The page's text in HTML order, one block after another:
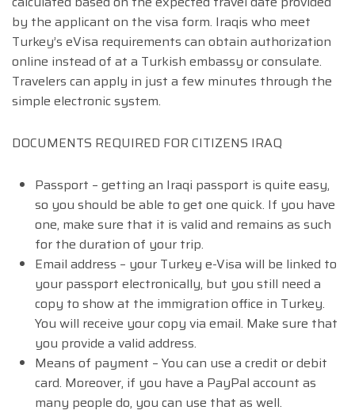
by the applicant on the visa form. Iraqis who meet
Turkey’s eVisa requirements can obtain authorization
online instead of at a Turkish embassy or consulate.
Travelers can apply in just a few minutes through the
simple electronic system.
DOCUMENTS REQUIRED FOR CITIZENS IRAQ
Passport – getting an Iraqi passport is quite easy,
so you should be able to get one quick. If you have
one, make sure that it is valid and remains as such
for the duration of your trip.
Email address – your Turkey e-Visa will be linked to
your passport electronically, but you still need a
copy to show at the immigration office in Turkey.
You will receive your copy via email. Make sure that
you provide a valid address.
Means of payment – You can use a credit or debit
card. Moreover, if you have a PayPal account as
many people do, you can use that as well.